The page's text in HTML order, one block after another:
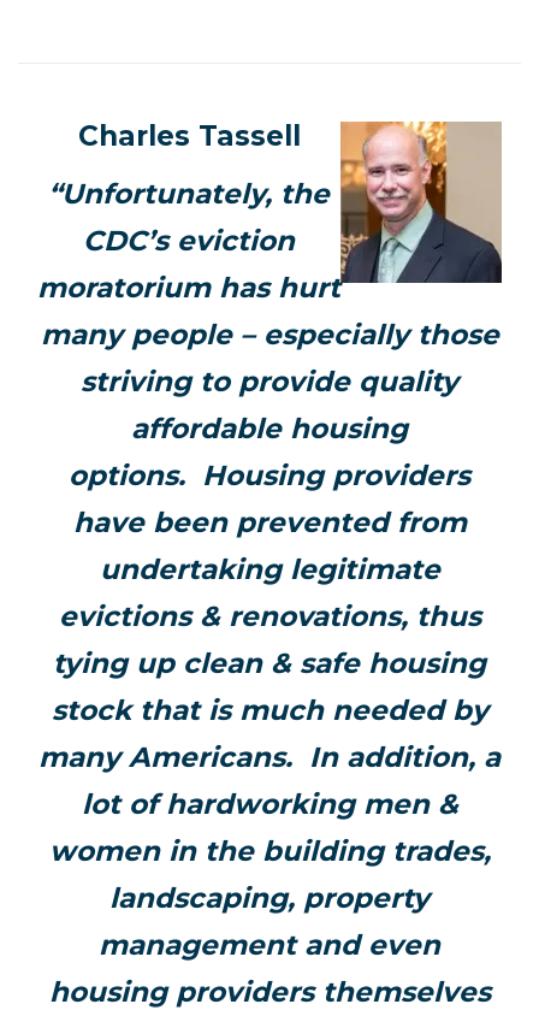
Charles Tassell
“Unfortunately, the
CDC’s eviction
moratorium has hurt
many people – especially those
striving to provide quality
affordable housing
options. Housing providers
have been prevented from
undertaking legitimate
evictions & renovations, thus
tying up clean & safe housing
stock that is much needed by
many Americans. In addition, a
lot of hardworking men &
women in the building trades,
landscaping, property
management and even
housing providers themselves